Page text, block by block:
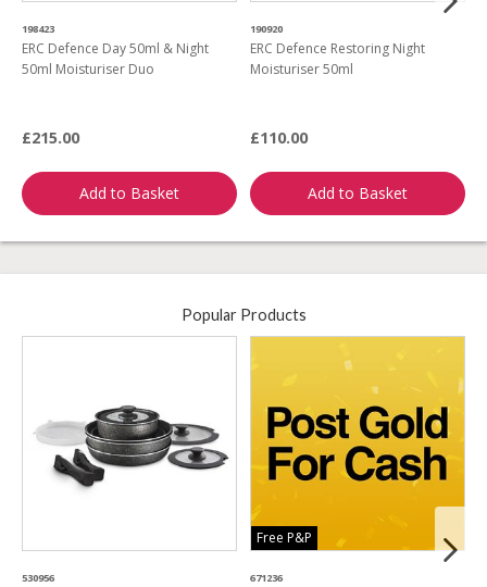
198423
ERC Defence Day 50ml & Night
50ml Moisturiser Duo
£215.00
Add to Basket
190920
ERC Defence Restoring Night
Moisturiser 50ml
£110.00
Add to Basket
Popular Products
530956
Free P&P
671236